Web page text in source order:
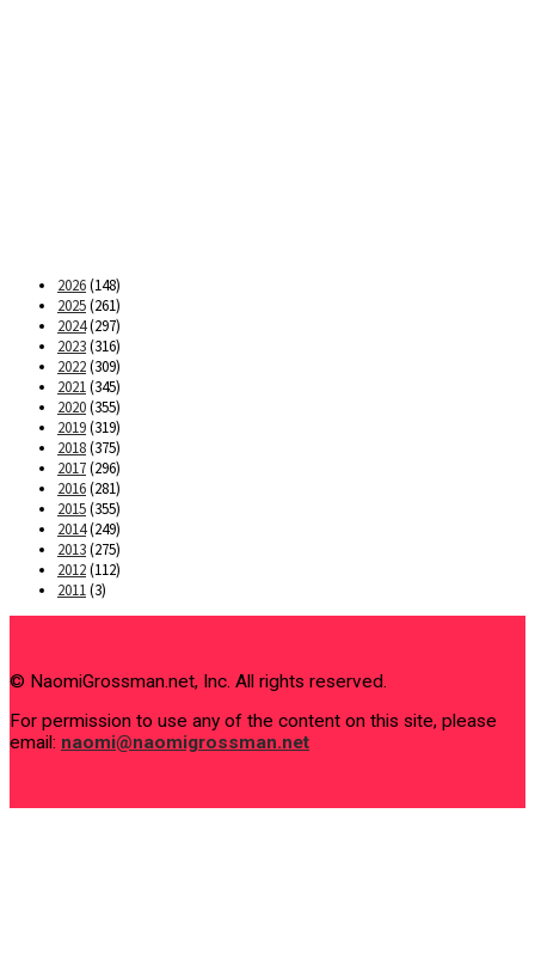
2026(148)
2025(261)
2024(297)
2023(316)
2022(309)
2021(345)
2020(355)
2019(319)
2018(375)
2017(296)
2016(281)
2015(355)
2014(249)
2013(275)
2012(112)
2011(3)
© NaomiGrossman.net, Inc. All rights reserved.
For permission to use any of the content on this site, please
email: naomi@naomigrossman.net